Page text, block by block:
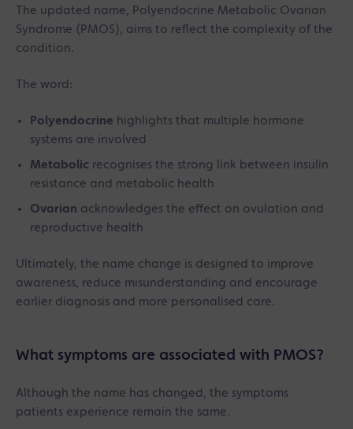
The updated name, Polyendocrine Metabolic Ovarian
Syndrome (PMOS), aims to reflect the complexity of the
condition.
The word:
Polyendocrine highlights that multiple hormone
systems are involved
Metabolic recognises the strong link between insulin
resistance and metabolic health
Ovarian acknowledges the effect on ovulation and
reproductive health
Ultimately, the name change is designed to improve
awareness, reduce misunderstanding and encourage
earlier diagnosis and more personalised care.
What symptoms are associated with PMOS?
Although the name has changed, the symptoms
patients experience remain the same.